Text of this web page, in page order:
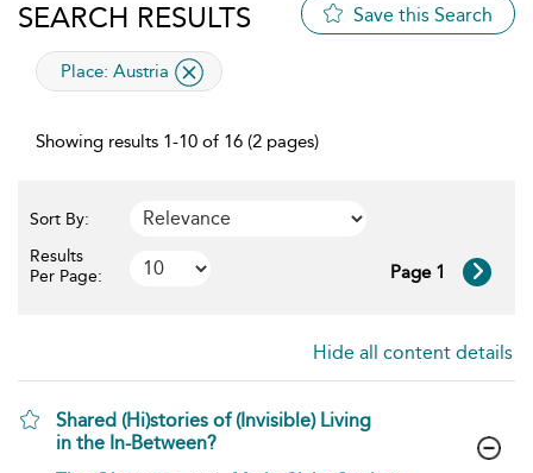
SEARCH RESULTS Save this Search
applied filter
Place: Austria
Showing results 1-10 of 16 (2 pages)
Sort By:
Results
Per Page:
Page 1
Hide all content details
Shared (Hi)stories of (Invisible) Living
in the In-Between?